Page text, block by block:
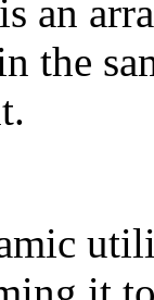
is an
the